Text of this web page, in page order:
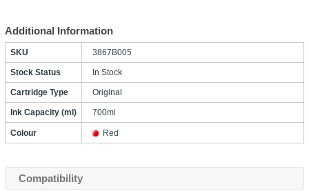
Additional Information
SKU 3867B005
Stock Status In Stock
Cartridge Type Original
Ink Capacity (ml) 700ml
Colour Red
Compatibility